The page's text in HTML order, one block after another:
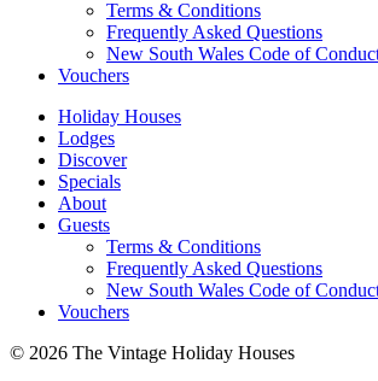
Terms & Conditions
Frequently Asked Questions
New South Wales Code of
Vouchers
Holiday Houses
Lodges
Discover
Specials
About
Guests
Terms & Conditions
Frequently Asked Questions
New South Wales Code of
Vouchers
© 2026 The Vintage Holiday Houses